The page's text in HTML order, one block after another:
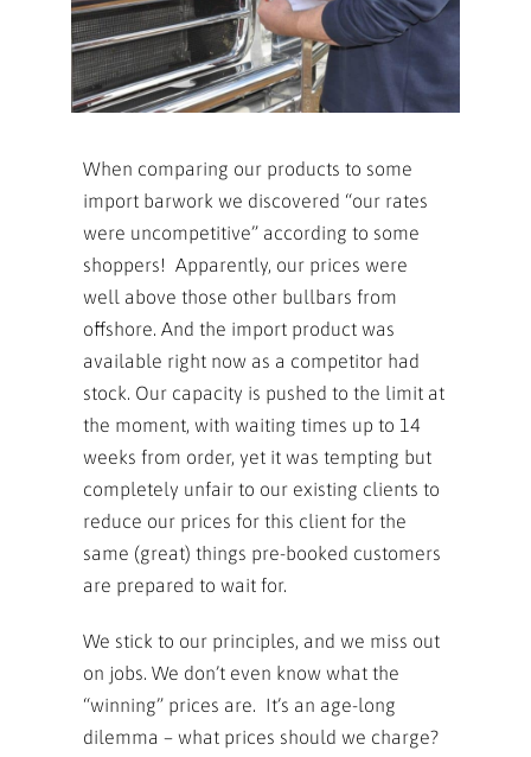
When comparing our products to some
import barwork we discovered “our rates
were uncompetitive” according to some
shoppers! Apparently, our prices were
well above those other bullbars from
offshore. And the import product was
available right now as a competitor had
stock. Our capacity is pushed to the limit at
the moment, with waiting times up to 14
weeks from order, yet it was tempting but
completely unfair to our existing clients to
reduce our prices for this client for the
same (great) things pre-booked customers
are prepared to wait for.
We stick to our principles, and we miss out
on jobs. We don’t even know what the
“winning” prices are. It’s an age-long
dilemma – what prices should we charge?